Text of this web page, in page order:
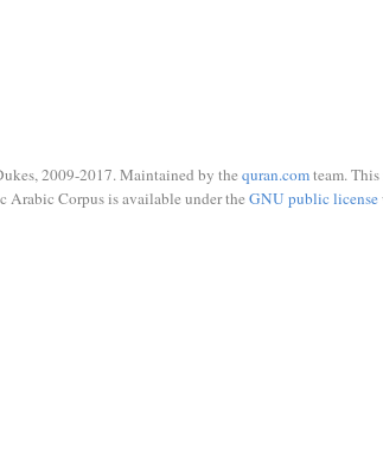
2009-2017. Maintained by the quran.comteam.
Arabic Corpus is available under the GNU public license